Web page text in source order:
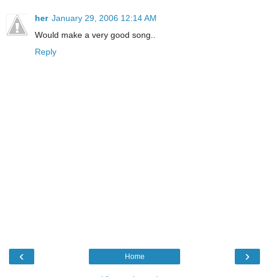
her January 29, 2006 12:14 AM
Would make a very good song..
Reply
‹ ›
Home